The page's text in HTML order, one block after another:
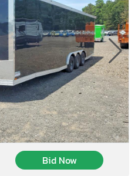
Bid Now